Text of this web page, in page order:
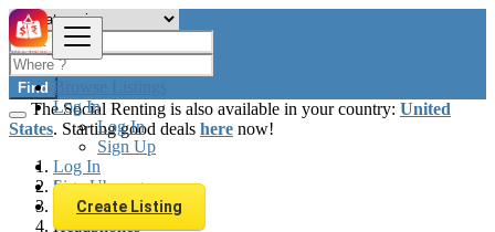
Browse Listings
Log In
Log In
Sign Up
Log In
Sign Up
Create Listing
Find
The Social Renting is also available in your country: United
States. Starting good deals here now!
Luxembourg
Electronics
Headphones